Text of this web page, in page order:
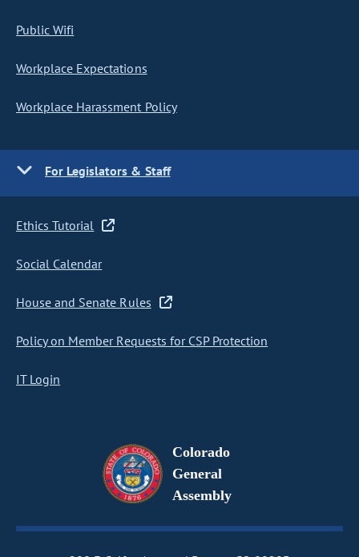
Public Wifi
Workplace Expectations
Workplace Harassment Policy
For Legislators & Staff
Ethics Tutorial
Social Calendar
House and Senate Rules
Policy on Member Requests for CSP Protection
IT Login
Colorado
General
Assembly